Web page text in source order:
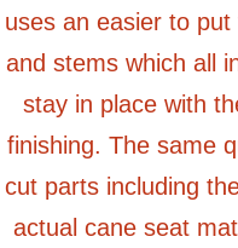
uses an easier to
and stems which all
stay in place with
finishing. The same
cut parts including
actual cane seat